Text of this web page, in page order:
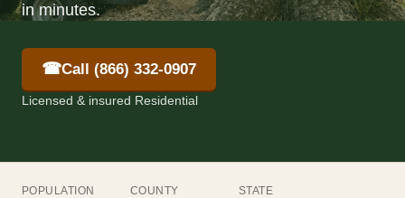
in minutes.
☎Call (866) 332-0907
Licensed & insured Residential
POPULATION COUNTY STATE